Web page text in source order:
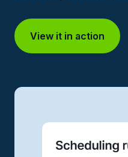
View it in action